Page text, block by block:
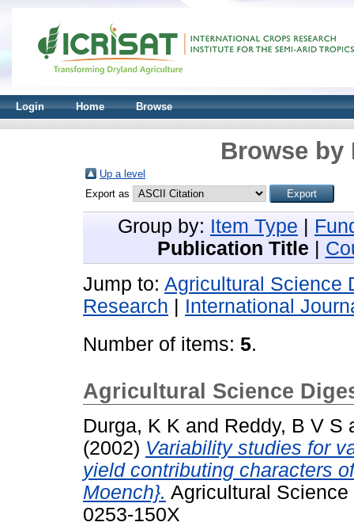
Login Home Browse
Browse by
Up a level
Export as
Group by: Item Type
Publication Title
Jump to: Agricultural Science
Research
International
Number of items: 5.
Agricultural Science
Durga, K K and Reddy, B V S
(2002) Variability studies for
yield contributing characters
Moench}. Agricultural
0253-150X